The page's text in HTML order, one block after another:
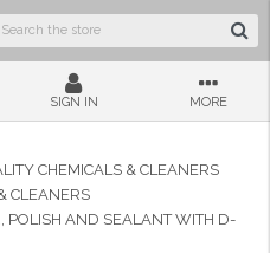
SIGN IN MORE
CHEMICALS & CLEANERS
CLEANERS
POLISH AND SEALANT WITH D-